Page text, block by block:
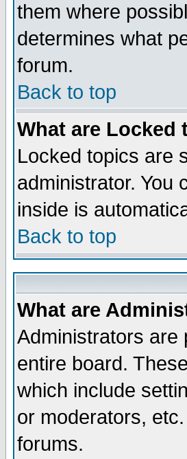
them where
determines what
forum.
Back to top
What are Locked
Locked topics are
administrator. You
inside is
Back to top
What are
Administrators are
entire board.
which include
or moderators,
forums.